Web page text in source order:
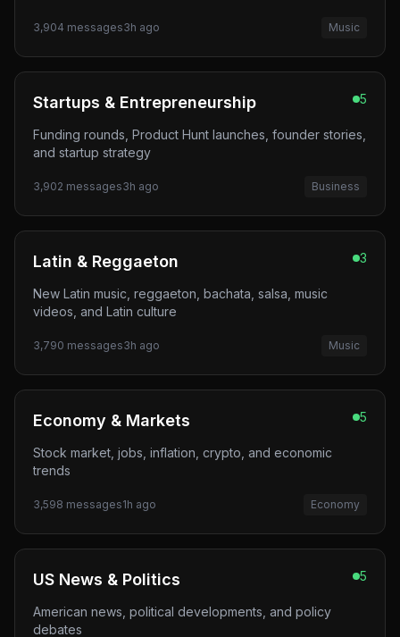
3,904 messages3h ago Music
Startups & Entrepreneurship 5
Funding rounds, Product Hunt launches, founder stories,
and startup strategy
3,902 messages3h ago Business
Latin & Reggaeton 3
New Latin music, reggaeton, bachata, salsa, music
videos, and Latin culture
3,790 messages3h ago Music
Economy & Markets 5
Stock market, jobs, inflation, crypto, and economic
trends
3,598 messages1h ago Economy
US News & Politics 5
American news, political developments, and policy
debates